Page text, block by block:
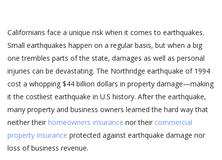
Californians face a unique risk when it comes to earthquakes.
Small earthquakes happen on a regular basis, but when a big
one trembles parts of the state, damages as well as personal
injuries can be devastating. The Northridge earthquake of 1994
cost a whopping $44 billion dollars in property damage—making
it the costliest earthquake in U.S history. After the earthquake,
many property and business owners learned the hard way that
neither their homeowners insurance nor their commercial
property insurance protected against earthquake damage nor
loss of business revenue.